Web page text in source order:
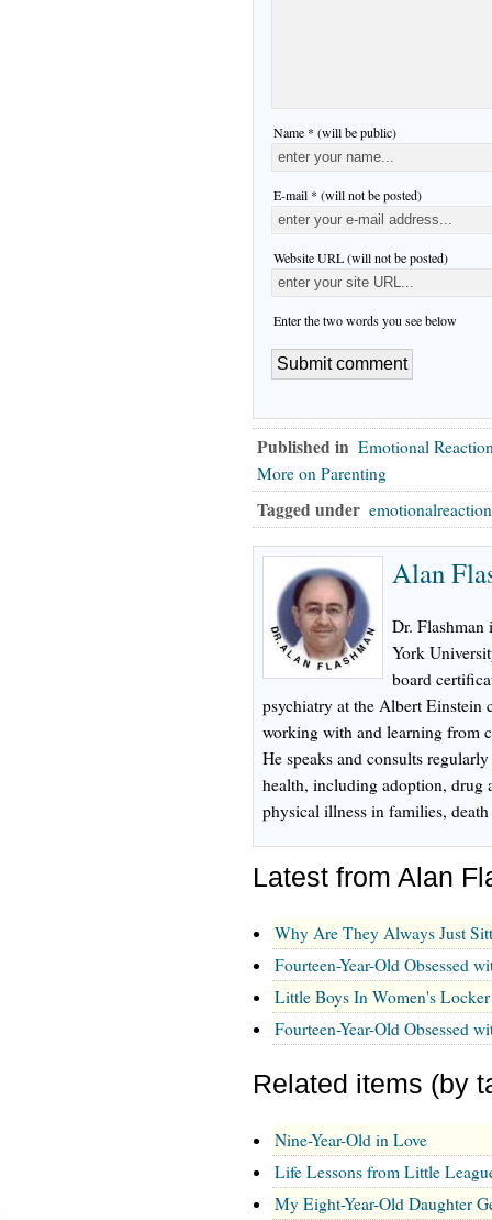
Name * (will be public)
E-mail * (will not be posted)
Website URL (will not be posted)
Enter the two words you see below
Published in Emotional
More on Parenting
Tagged under
Alan
Dr. Flashman
York
board
psychiatry at the Albert Einstein
working with and learning from
He speaks and consults
health, including adoption, drug
physical illness in families, death
Latest from Alan
Why Are They Always Just
Fourteen-Year-Old Obsessed
Little Boys In Women's
Fourteen-Year-Old Obsessed
Related items (by
Nine-Year-Old in Love
Life Lessons from Little
My Eight-Year-Old Daughter